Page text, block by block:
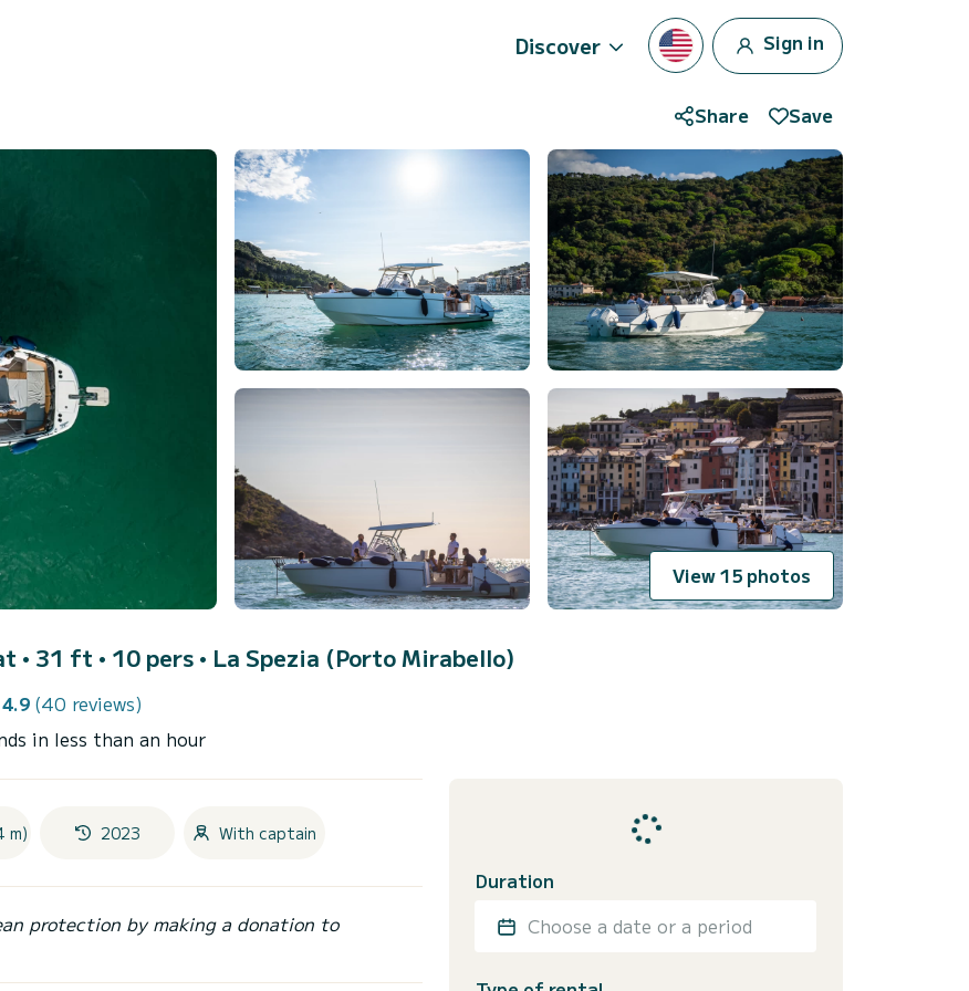
Discover Sign in
Share Save
View 15 photos
• 31 ft • 10 pers • La Spezia (Porto Mirabello)
4.9 (40 reviews)
in less than an hour
m) 2023 With captain
protection by making a donation to
Duration
Choose a date or a period